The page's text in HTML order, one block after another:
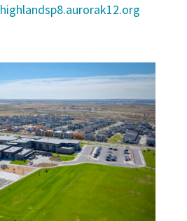
highlandsp8.aurorak12.org